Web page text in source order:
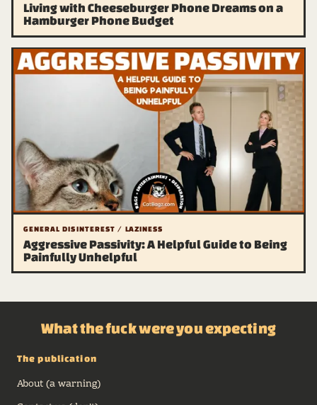
Living with Cheeseburger Phone Dreams on a
Hamburger Phone Budget
GENERAL DISINTEREST / LAZINESS
Aggressive Passivity: A Helpful Guide to Being
Painfully Unhelpful
What the fuck were you expecting
The publication
About (a warning)